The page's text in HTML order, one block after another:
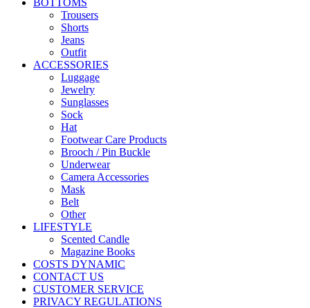
BOTTOMS
Trousers
Shorts
Jeans
Outfit
ACCESSORIES
Luggage
Jewelry
Sunglasses
Sock
Hat
Footwear Care Products
Brooch / Pin Buckle
Underwear
Camera Accessories
Mask
Belt
Other
LIFESTYLE
Scented Candle
Magazine Books
COSTS DYNAMIC
CONTACT US
CUSTOMER SERVICE
PRIVACY REGULATIONS